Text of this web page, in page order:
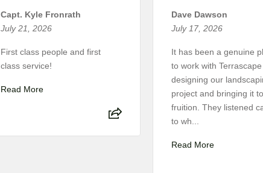
Capt. Kyle Fronrath
July 21, 2026
First class people and first
class service!
Read More
Dave Dawson
July 17, 2026
It has been a genuine
to work with
designing our
project and bringing it to
fruition. They listened
to wh...
Read More